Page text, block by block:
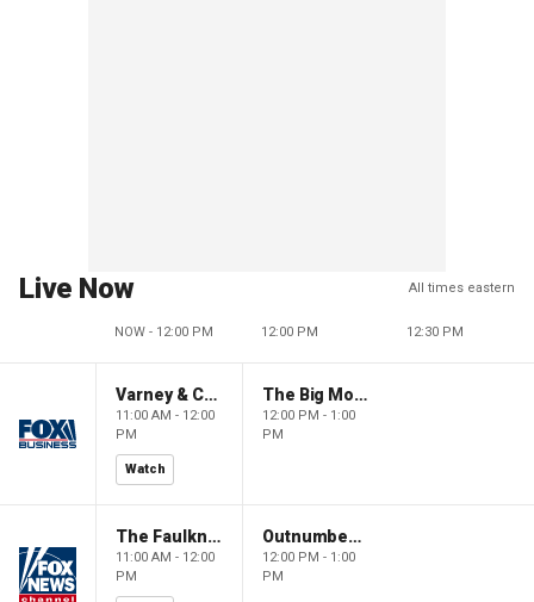
Live Now All times eastern
NOW - 12:00 PM 12:00 PM 12:30 PM
Varney & Company
11:00 AM - 12:00
PM
Watch
The Big Money Show
12:00 PM - 1:00
PM
The Faulkner Focus
11:00 AM - 12:00
PM
Outnumbered
12:00 PM - 1:00
PM